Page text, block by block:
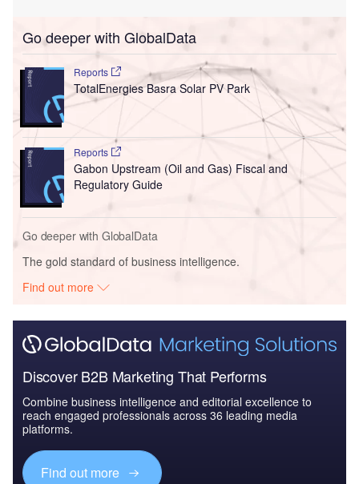
Go deeper with GlobalData
Reports
TotalEnergies Basra Solar PV Park
Reports
Gabon Upstream (Oil and Gas) Fiscal and
Regulatory Guide
Go deeper with GlobalData
The gold standard of business intelligence.
Find out more
Discover B2B Marketing That Performs
Combine business intelligence and editorial excellence to
reach engaged professionals across 36 leading media
platforms.
Find out more